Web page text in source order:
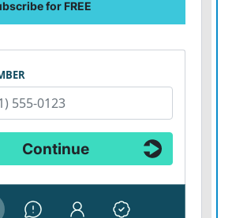
able to get the 81 nominations
the scrutiny that a contest
A lengthy session before
committee would be a good place
reward Labor for creating a new